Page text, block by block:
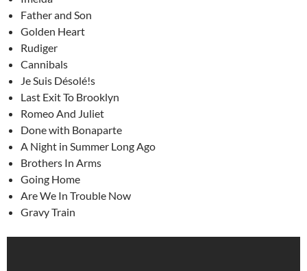
Father and Son
Golden Heart
Rudiger
Cannibals
Je Suis Désolé!s
Last Exit To Brooklyn
Romeo And Juliet
Done with Bonaparte
A Night in Summer Long Ago
Brothers In Arms
Going Home
Are We In Trouble Now
Gravy Train